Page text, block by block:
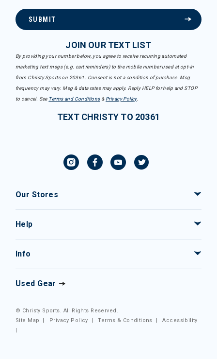
SUBMIT
JOIN OUR TEXT LIST
By providing your number below, you agree to receive recurring automated
marketing text msgs (e.g. cart reminders) to the mobile number used at opt-in
from Christy Sports on 20361. Consent is not a condition of purchase. Msg
frequency may vary. Msg & data rates may apply. Reply HELP for help and STOP
to cancel. See Terms and Conditions& Privacy Policy.
TEXT CHRISTY TO 20361
Our Stores
Help
Info
Used Gear
© Christy Sports. All Rights Reserved.
Site Map
| Privacy Policy |Terms & Conditions |Accessibility
|